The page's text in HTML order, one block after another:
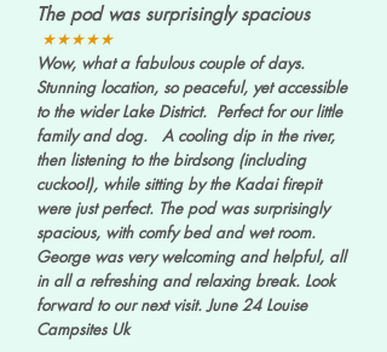
The pod was surprisingly spacious
★★★★★
Wow, what a fabulous couple of days.
Stunning location, so peaceful, yet accessible
to the wider Lake District. Perfect for our little
family and dog. A cooling dip in the river,
then listening to the birdsong (including
cuckoo!), while sitting by the Kadai firepit
were just perfect. The pod was surprisingly
spacious, with comfy bed and wet room.
George was very welcoming and helpful, all
in all a refreshing and relaxing break. Look
forward to our next visit. June 24 Louise
Campsites Uk